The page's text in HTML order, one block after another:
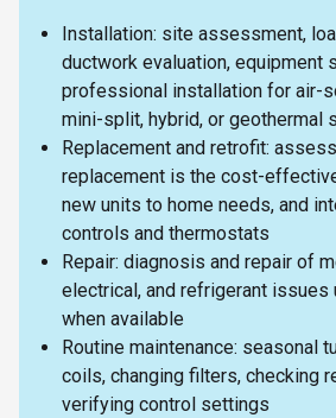
Installation: site assessment,
ductwork evaluation, equipment
professional installation for air-
mini-split, hybrid, or geothermal
Replacement and retrofit:
replacement is the cost-
new units to home needs, and
controls and thermostats
Repair: diagnosis and repair of
electrical, and refrigerant issues
when available
Routine maintenance: seasonal
coils, changing filters, checking
verifying control settings